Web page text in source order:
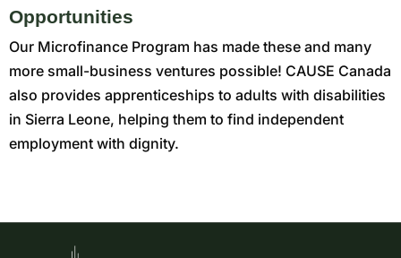
Opportunities
Our Microfinance Program has made these and many
more small-business ventures possible! CAUSE Canada
also provides apprenticeships to adults with disabilities
in Sierra Leone, helping them to find independent
employment with dignity.